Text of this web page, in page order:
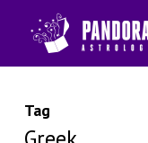
main
Tag